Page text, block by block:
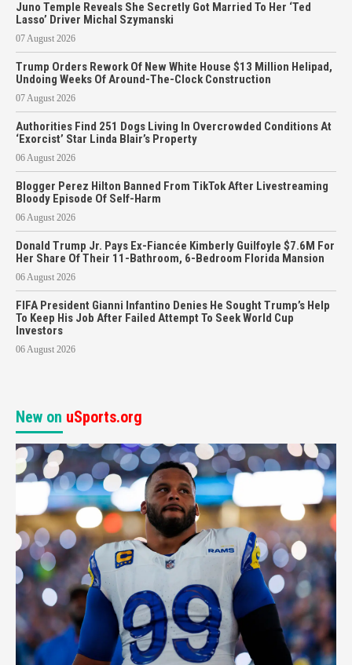
Juno Temple Reveals She Secretly Got Married To Her ‘Ted
Lasso’ Driver Michal Szymanski
07 August 2026
Trump Orders Rework Of New White House $13 Million Helipad,
Undoing Weeks Of Around-The-Clock Construction
07 August 2026
Authorities Find 251 Dogs Living In Overcrowded Conditions At
‘Exorcist’ Star Linda Blair’s Property
06 August 2026
Blogger Perez Hilton Banned From TikTok After Livestreaming
Bloody Episode Of Self-Harm
06 August 2026
Donald Trump Jr. Pays Ex-Fiancée Kimberly Guilfoyle $7.6M For
Her Share Of Their 11-Bathroom, 6-Bedroom Florida Mansion
06 August 2026
FIFA President Gianni Infantino Denies He Sought Trump’s Help
To Keep His Job After Failed Attempt To Seek World Cup
Investors
06 August 2026
New on uSports.org